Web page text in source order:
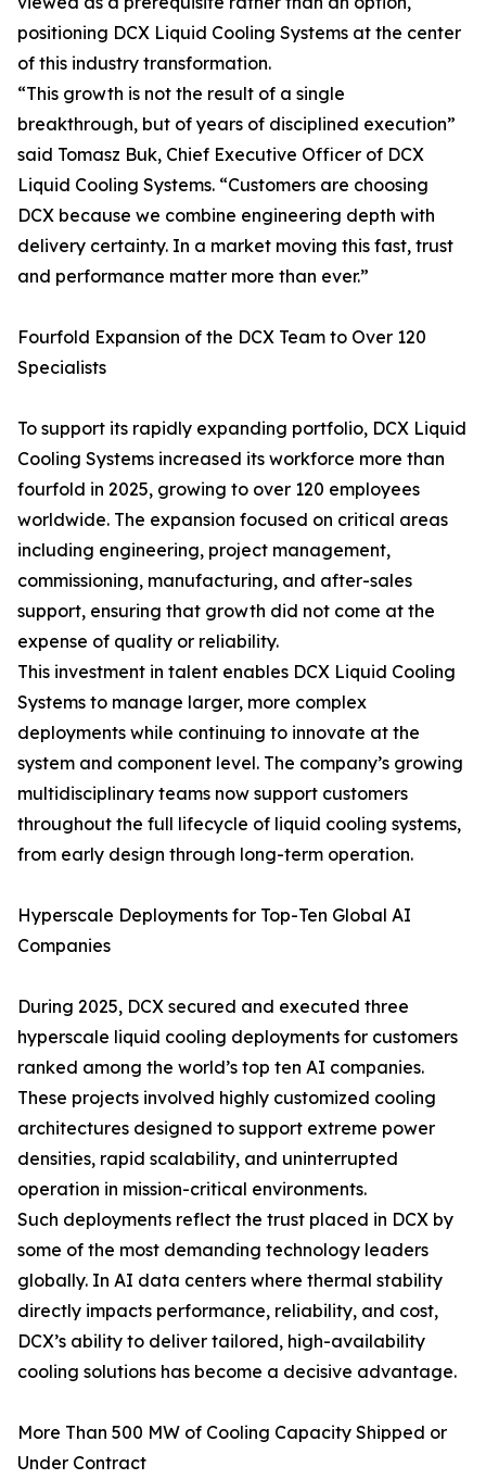
positioning DCX Liquid Cooling Systems at the center
of this industry transformation.
“This growth is not the result of a single
breakthrough, but of years of disciplined execution”
said Tomasz Buk, Chief Executive Officer of DCX
Liquid Cooling Systems. “Customers are choosing
DCX because we combine engineering depth with
delivery certainty. In a market moving this fast, trust
and performance matter more than ever.”
Fourfold Expansion of the DCX Team to Over 120
Specialists
To support its rapidly expanding portfolio, DCX Liquid
Cooling Systems increased its workforce more than
fourfold in 2025, growing to over 120 employees
worldwide. The expansion focused on critical areas
including engineering, project management,
commissioning, manufacturing, and after-sales
support, ensuring that growth did not come at the
expense of quality or reliability.
This investment in talent enables DCX Liquid Cooling
Systems to manage larger, more complex
deployments while continuing to innovate at the
system and component level. The company’s growing
multidisciplinary teams now support customers
throughout the full lifecycle of liquid cooling systems,
from early design through long-term operation.
Hyperscale Deployments for Top-Ten Global AI
Companies
During 2025, DCX secured and executed three
hyperscale liquid cooling deployments for customers
ranked among the world’s top ten AI companies.
These projects involved highly customized cooling
architectures designed to support extreme power
densities, rapid scalability, and uninterrupted
operation in mission-critical environments.
Such deployments reflect the trust placed in DCX by
some of the most demanding technology leaders
globally. In AI data centers where thermal stability
directly impacts performance, reliability, and cost,
DCX’s ability to deliver tailored, high-availability
cooling solutions has become a decisive advantage.
More Than 500 MW of Cooling Capacity Shipped or
Under Contract